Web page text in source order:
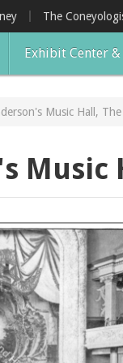
The
Exhibit Center
Music Hall,
Music